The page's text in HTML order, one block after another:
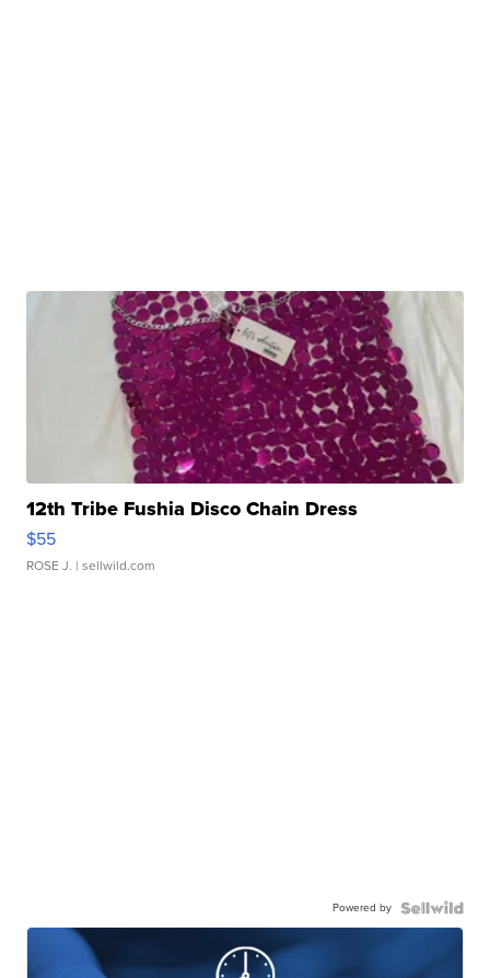
12th Tribe Fushia Disco Chain Dress
$55
ROSE J. | sellwild.com
Powered by